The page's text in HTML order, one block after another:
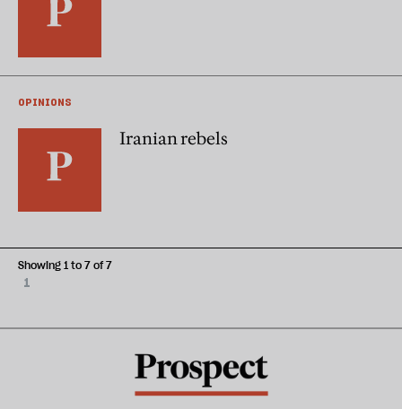
OPINIONS
Iranian rebels
1
Showing 1 to 7 of 7